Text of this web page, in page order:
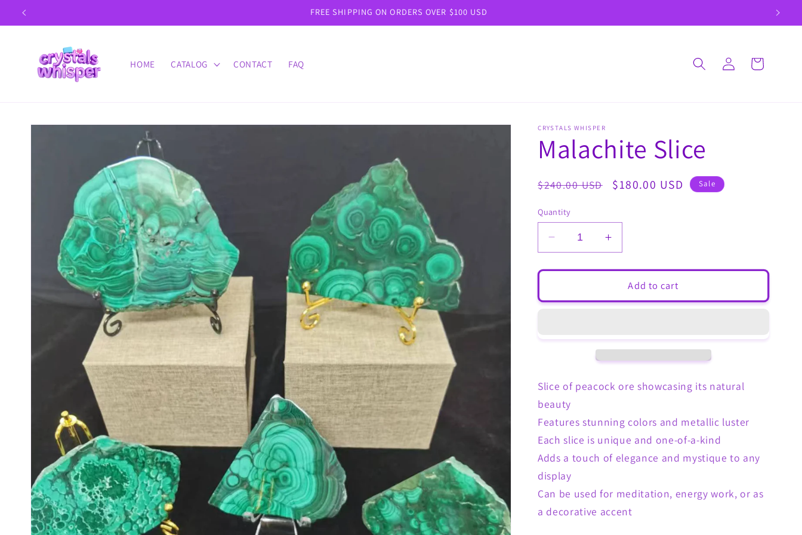
Skip to
FREE SHIPPING ON ORDERS OVER $100 USD
HOME CATALOG CONTACT FAQ
Log
in
Cart
Skip to
CRYSTALS WHISPER
Malachite Slice
Regular
$240.00 USD
Sale
$180.00 USD Sale
Quantity
Decrease
quantity
for
Slice
Increase
quantity
for
Malachite
Slice
Add to cart
Slice of peacock ore showcasing its natural
beauty
Features stunning colors and metallic luster
Each slice is unique and one-of-a-kind
Adds a touch of elegance and mystique to any
display
Can be used for meditation, energy work, or as
a decorative accent